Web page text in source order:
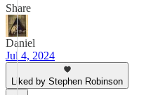
Share
Daniel
Jul 4, 2024
Liked by Stephen Robinson